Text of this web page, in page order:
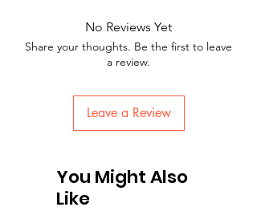
No Reviews Yet
Share your thoughts. Be the first to leave
a review.
Leave a Review
You Might Also
Like